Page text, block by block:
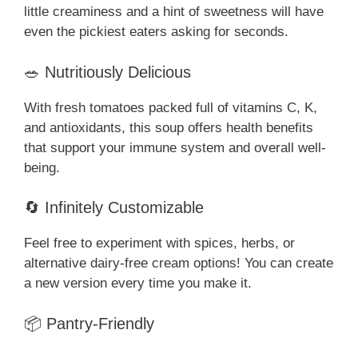
little creaminess and a hint of sweetness will have
even the pickiest eaters asking for seconds.
🥗 Nutritiously Delicious
With fresh tomatoes packed full of vitamins C, K,
and antioxidants, this soup offers health benefits
that support your immune system and overall well-
being.
🔄 Infinitely Customizable
Feel free to experiment with spices, herbs, or
alternative dairy-free cream options! You can create
a new version every time you make it.
📦 Pantry-Friendly